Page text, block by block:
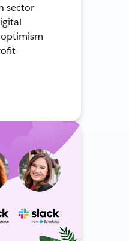
sector